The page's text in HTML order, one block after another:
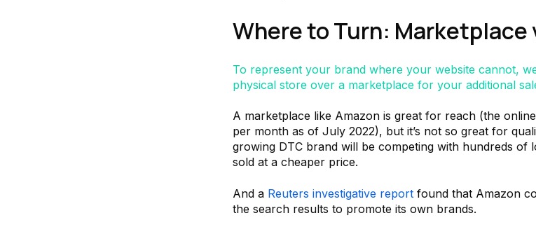
Where to Turn: Marketplace
To represent your brand where your website cannot,
physical store over a marketplace for your additional
A marketplace like Amazon is great for reach (the
per month as of July 2022), but it’s not so great for
growing DTC brand will be competing with hundreds of
sold at a cheaper price.
And a Reuters investigative report found that Amazon
the search results to promote its own brands.